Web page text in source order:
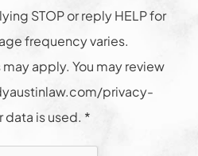
STOP or reply HELP for
frequency varies.
apply. You may review
privacy-
data is used. *